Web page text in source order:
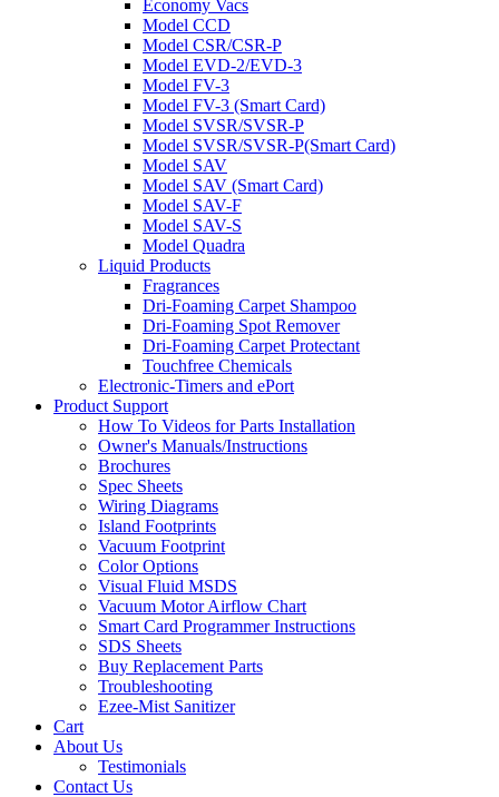
Economy Vacs
Model CCD
Model CSR/CSR-P
Model EVD-2/EVD-3
Model FV-3
Model FV-3 (Smart Card)
Model SVSR/SVSR-P
Model SVSR/SVSR-P(Smart Card)
Model SAV
Model SAV (Smart Card)
Model SAV-F
Model SAV-S
Model Quadra
Liquid Products
Fragrances
Dri-Foaming Carpet Shampoo
Dri-Foaming Spot Remover
Dri-Foaming Carpet Protectant
Touchfree Chemicals
Electronic-Timers and ePort
Product Support
How To Videos for Parts Installation
Owner's Manuals/Instructions
Brochures
Spec Sheets
Wiring Diagrams
Island Footprints
Vacuum Footprint
Color Options
Visual Fluid MSDS
Vacuum Motor Airflow Chart
Smart Card Programmer Instructions
SDS Sheets
Buy Replacement Parts
Troubleshooting
Ezee-Mist Sanitizer
Cart
About Us
Testimonials
Contact Us